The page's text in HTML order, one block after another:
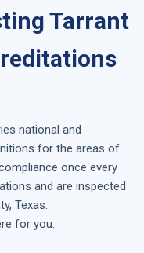
Tarrant
national and
for the areas of
once every
and are inspected
Texas.
for you.